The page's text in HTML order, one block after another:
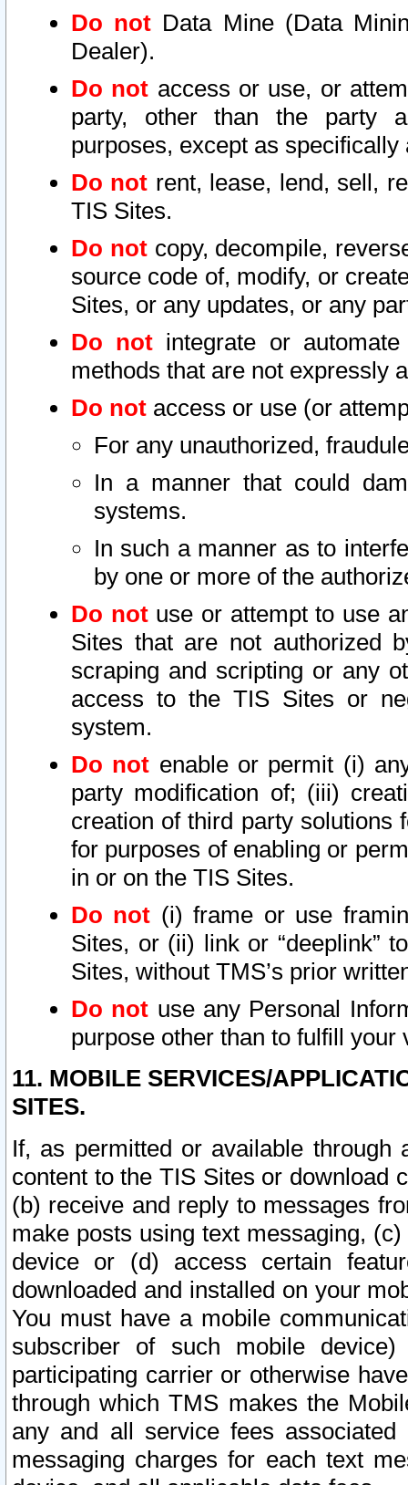
Do not Data Mine (Data
Dealer).
Do not access or use, or
party, other than the party
purposes, except as
Do not rent, lease, lend, sell,
TIS Sites.
Do notcopy, decompile,
source code of, modify, or
Sites, or any updates, or any
Do not integrate or
methods that are not expressly
Do not access or use (or
For any unauthorized,
In a manner that could
systems.
In such a manner as to
by one or more of the
Do notuse or attempt to use
Sites that are not authorized
scraping and scripting or any
access to the TIS Sites or
system.
Do not enable or permit (i)
party modification of; (iii)
creation of third party solutions
for purposes of enabling or
in or on the TIS Sites.
Do not (i) frame or use
Sites, or (ii) link or “deeplink”
Sites, without TMS’s prior
Do not use any Personal
purpose other than to fulfill your
11. MOBILE SERVICES/
SITES.
If, as permitted or available
content to the TIS Sites or download
(b) receive and reply to messages
make posts using text messaging,
device or (d) access certain
downloaded and installed on your
You must have a mobile
subscriber of such mobile
participating carrier or otherwise
through which TMS makes the
any and all service fees
messaging charges for each text